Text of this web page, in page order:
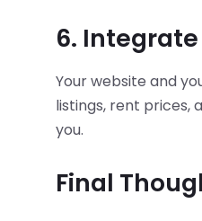
6.
Your website and
listings, rent prices,
you.
Final